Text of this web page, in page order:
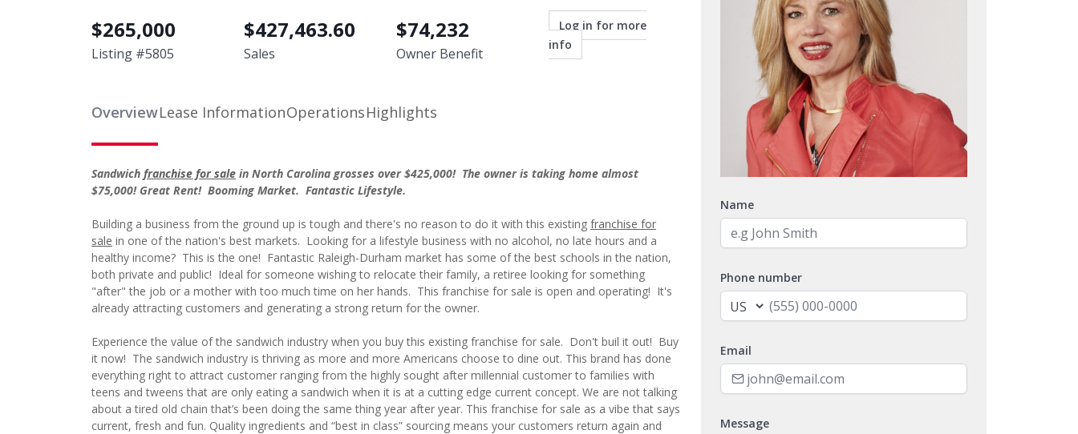
$265,000
Listing #5805
$427,463.60
Sales
$74,232
Owner Benefit
Log in for more
info
OverviewLease InformationOperationsHighlights
Sandwich franchise for sale in North Carolina grosses over $425,000! The owner is taking home almost
$75,000! Great Rent! Booming Market. Fantastic Lifestyle.
Building a business from the ground up is tough and there's no reason to do it with this existing franchise for
sale in one of the nation's best markets. Looking for a lifestyle business with no alcohol, no late hours and a
healthy income? This is the one! Fantastic Raleigh-Durham market has some of the best schools in the nation,
both private and public! Ideal for someone wishing to relocate their family, a retiree looking for something
"after" the job or a mother with too much time on her hands. This franchise for sale is open and operating! It's
already attracting customers and generating a strong return for the owner.
Experience the value of the sandwich industry when you buy this existing franchise for sale. Don't buil it out! Buy
it now! The sandwich industry is thriving as more and more Americans choose to dine out. This brand has done
everything right to attract customer ranging from the highly sought after millennial customer to families with
teens and tweens that are only eating a sandwich when it is at a cutting edge current concept. We are not talking
about a tired old chain that’s been doing the same thing year after year. This franchise for sale as a vibe that says
current, fresh and fun. Quality ingredients and “best in class” sourcing means your customers return again and
Name
Phone number
Email
Message